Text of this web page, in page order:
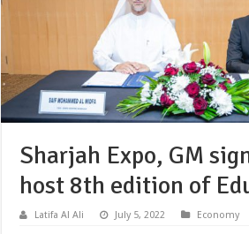
Sharjah Expo, GM
host 8th edition of
Latifa Al Ali July 5, 2022 Economy